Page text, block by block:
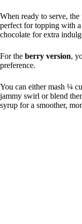
When ready to serve,
perfect for topping with
chocolate for extra
For the berry version,
preference.
You can either mash ¼
jammy swirl or blend
syrup for a smoother,